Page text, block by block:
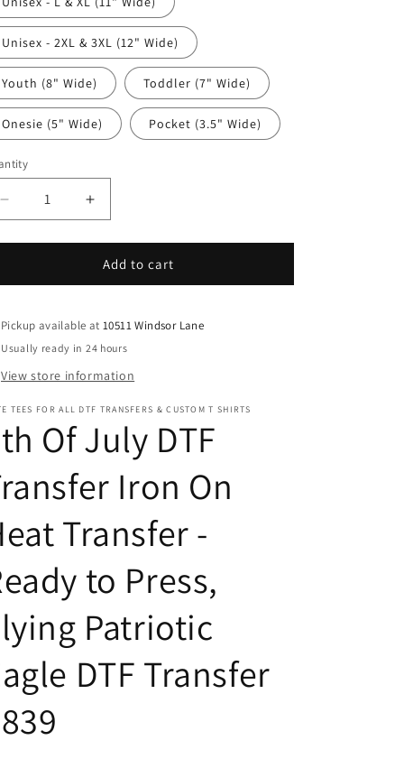
Unisex - 2XL & 3XL (12" Wide)
Youth (8" Wide) Toddler (7" Wide)
Onesie (5" Wide) Pocket (3.5" Wide)
Decrease
quantity
for
Of
DTF
Transfer
On
Transfer
-
Ready
Press,
Patriotic
Eagle
Transfer
Increase
quantity
for
4th
Of
DTF
Transfer
On
Transfer
Ready
Press,
Patriotic
Eagle
DTF
Transfer
Add to cart
Pickup available at10511 Windsor Lane
Usually ready in 24 hours
View store information
TEES FOR ALL DTF TRANSFERS & CUSTOM T SHIRTS
Of July DTF
Iron On
Transfer -
to Press,
Patriotic
DTF Transfer